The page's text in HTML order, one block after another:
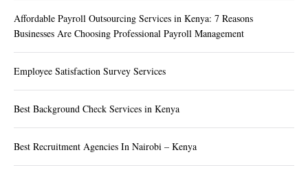
Affordable Payroll Outsourcing Services in Kenya: 7 Reasons
Businesses Are Choosing Professional Payroll Management
Employee Satisfaction Survey Services
Best Background Check Services in Kenya
Best Recruitment Agencies In Nairobi – Kenya